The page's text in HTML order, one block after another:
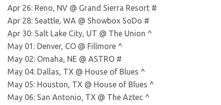
Apr 26: Reno, NV @ Grand Sierra Resort #
Apr 28: Seattle, WA @ Showbox SoDo #
Apr 30: Salt Lake City, UT @ The Union ^
May 01: Denver, CO @ Fillmore ^
May 02: Omaha, NE @ ASTRO #
May 04: Dallas, TX @ House of Blues ^
May 05: Houston, TX @ House of Blues ^
May 06: San Antonio, TX @ The Aztec ^